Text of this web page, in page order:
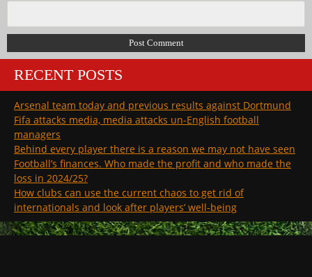
RECENT POSTS
Arsenal team today and previous results against Dortmund
Fifa attacks media, media attacks un-English football
managers
Behind every player there is a reason we may not have seen
Football’s finances. Who made the profit and who made the
loss in 2024/25?
How clubs can use the current chaos to get rid of
internationals and look after players’ well-being